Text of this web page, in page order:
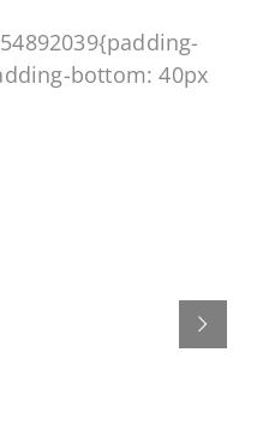
bottom: 40px